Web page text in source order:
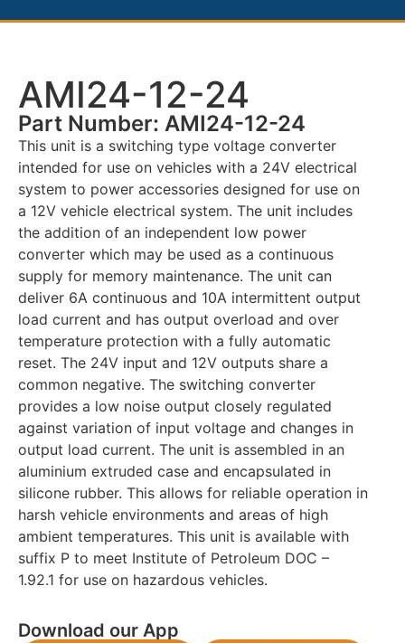
AMI24-12-24
Part Number: AMI24-12-24
This unit is a switching type voltage converter
intended for use on vehicles with a 24V electrical
system to power accessories designed for use on
a 12V vehicle electrical system. The unit includes
the addition of an independent low power
converter which may be used as a continuous
supply for memory maintenance. The unit can
deliver 6A continuous and 10A intermittent output
load current and has output overload and over
temperature protection with a fully automatic
reset. The 24V input and 12V outputs share a
common negative. The switching converter
provides a low noise output closely regulated
against variation of input voltage and changes in
output load current. The unit is assembled in an
aluminium extruded case and encapsulated in
silicone rubber. This allows for reliable operation in
harsh vehicle environments and areas of high
ambient temperatures. This unit is available with
suffix P to meet Institute of Petroleum DOC –
1.92.1 for use on hazardous vehicles.
Download our App